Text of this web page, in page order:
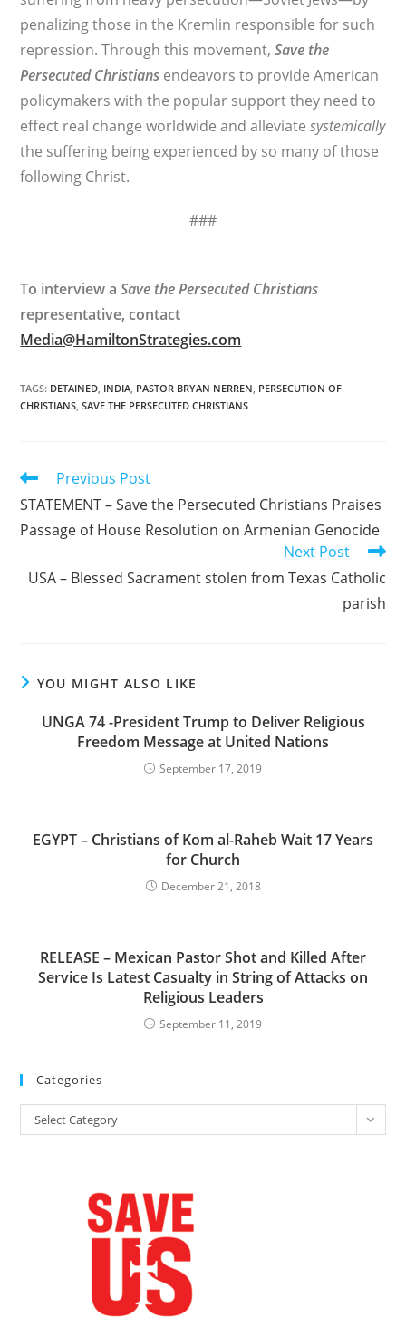
penalizing those in the Kremlin responsible for such
repression. Through this movement,Save the
Persecuted Christians endeavors to provide American
policymakers with the popular support they need to
effect real change worldwide and alleviatesystemically
the suffering being experienced by so many of those
following Christ.
###
To interview aSave the Persecuted Christians
representative, contact
Media@HamiltonStrategies.com
TAGS: DETAINED, INDIA, PASTOR BRYAN NERREN, PERSECUTION OF
CHRISTIANS, SAVE THE PERSECUTED CHRISTIANS
Read
articles
Previous Post
STATEMENT – Save the Persecuted Christians Praises
Passage of House Resolution on Armenian Genocide
Next Post
USA – Blessed Sacrament stolen from Texas Catholic
parish
YOU MIGHT ALSO LIKE
UNGA 74 -President Trump to Deliver Religious
Freedom Message at United Nations
September 17, 2019
EGYPT – Christians of Kom al-Raheb Wait 17 Years
for Church
December 21, 2018
RELEASE – Mexican Pastor Shot and Killed After
Service Is Latest Casualty in String of Attacks on
Religious Leaders
September 11, 2019
Categories
Categories
Select Category